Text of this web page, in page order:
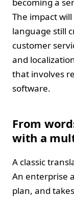
The impact
language still
customer
and
that involves
software.
From
with a
A classic
An enterprise
plan, and